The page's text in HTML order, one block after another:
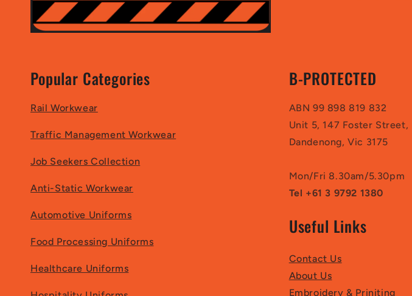
Popular Categories
Rail Workwear
Traffic Management Workwear
Job Seekers Collection
Anti-Static Workwear
Automotive Uniforms
Food Processing Uniforms
Healthcare Uniforms
B-PROTECTED
ABN 99 898 819 832
Unit 5, 147 Foster Street,
Dandenong, Vic 3175
Mon/Fri 8.30am/5.30pm
Tel +61 3 9792 1380
Useful Links
Contact Us
About Us
Embroidery & Priniting